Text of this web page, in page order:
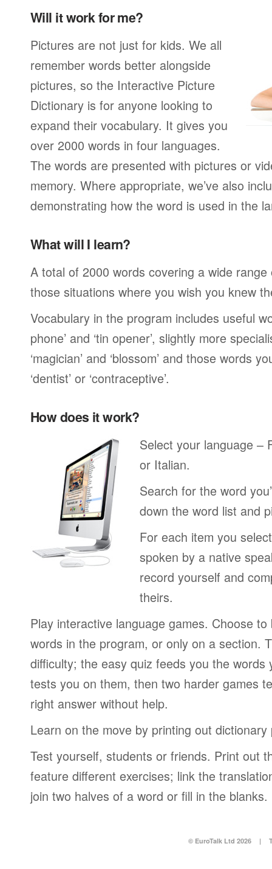
Will it work for me?
Pictures are not just for kids. We all
remember words better alongside
pictures, so the Interactive Picture
Dictionary is for anyone looking to
expand their vocabulary. It gives you
over 2000 words in four languages.
The words are presented with pictures or
memory. Where appropriate, we’ve also
demonstrating how the word is used in the
What will I learn?
A total of 2000 words covering a wide
those situations where you wish you knew
Vocabulary in the program includes useful
phone’ and ‘tin opener’, slightly more
‘magician’ and ‘blossom’ and those words
‘dentist’ or ‘contraceptive’.
How does it work?
Select your language –
or Italian.
Search for the word
down the word list and
For each item you
spoken by a native
record yourself and
theirs.
Play interactive language games. Choose
words in the program, or only on a section.
difficulty; the easy quiz feeds you the words
tests you on them, then two harder games
right answer without help.
Learn on the move by printing out dictionary
Test yourself, students or friends. Print out
feature different exercises; link the
join two halves of a word or fill in the blanks.
© EuroTalk Ltd 2026 |